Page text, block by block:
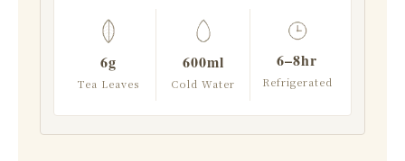
6g
Tea Leaves
600ml
Cold Water
6–8hr
Refrigerated